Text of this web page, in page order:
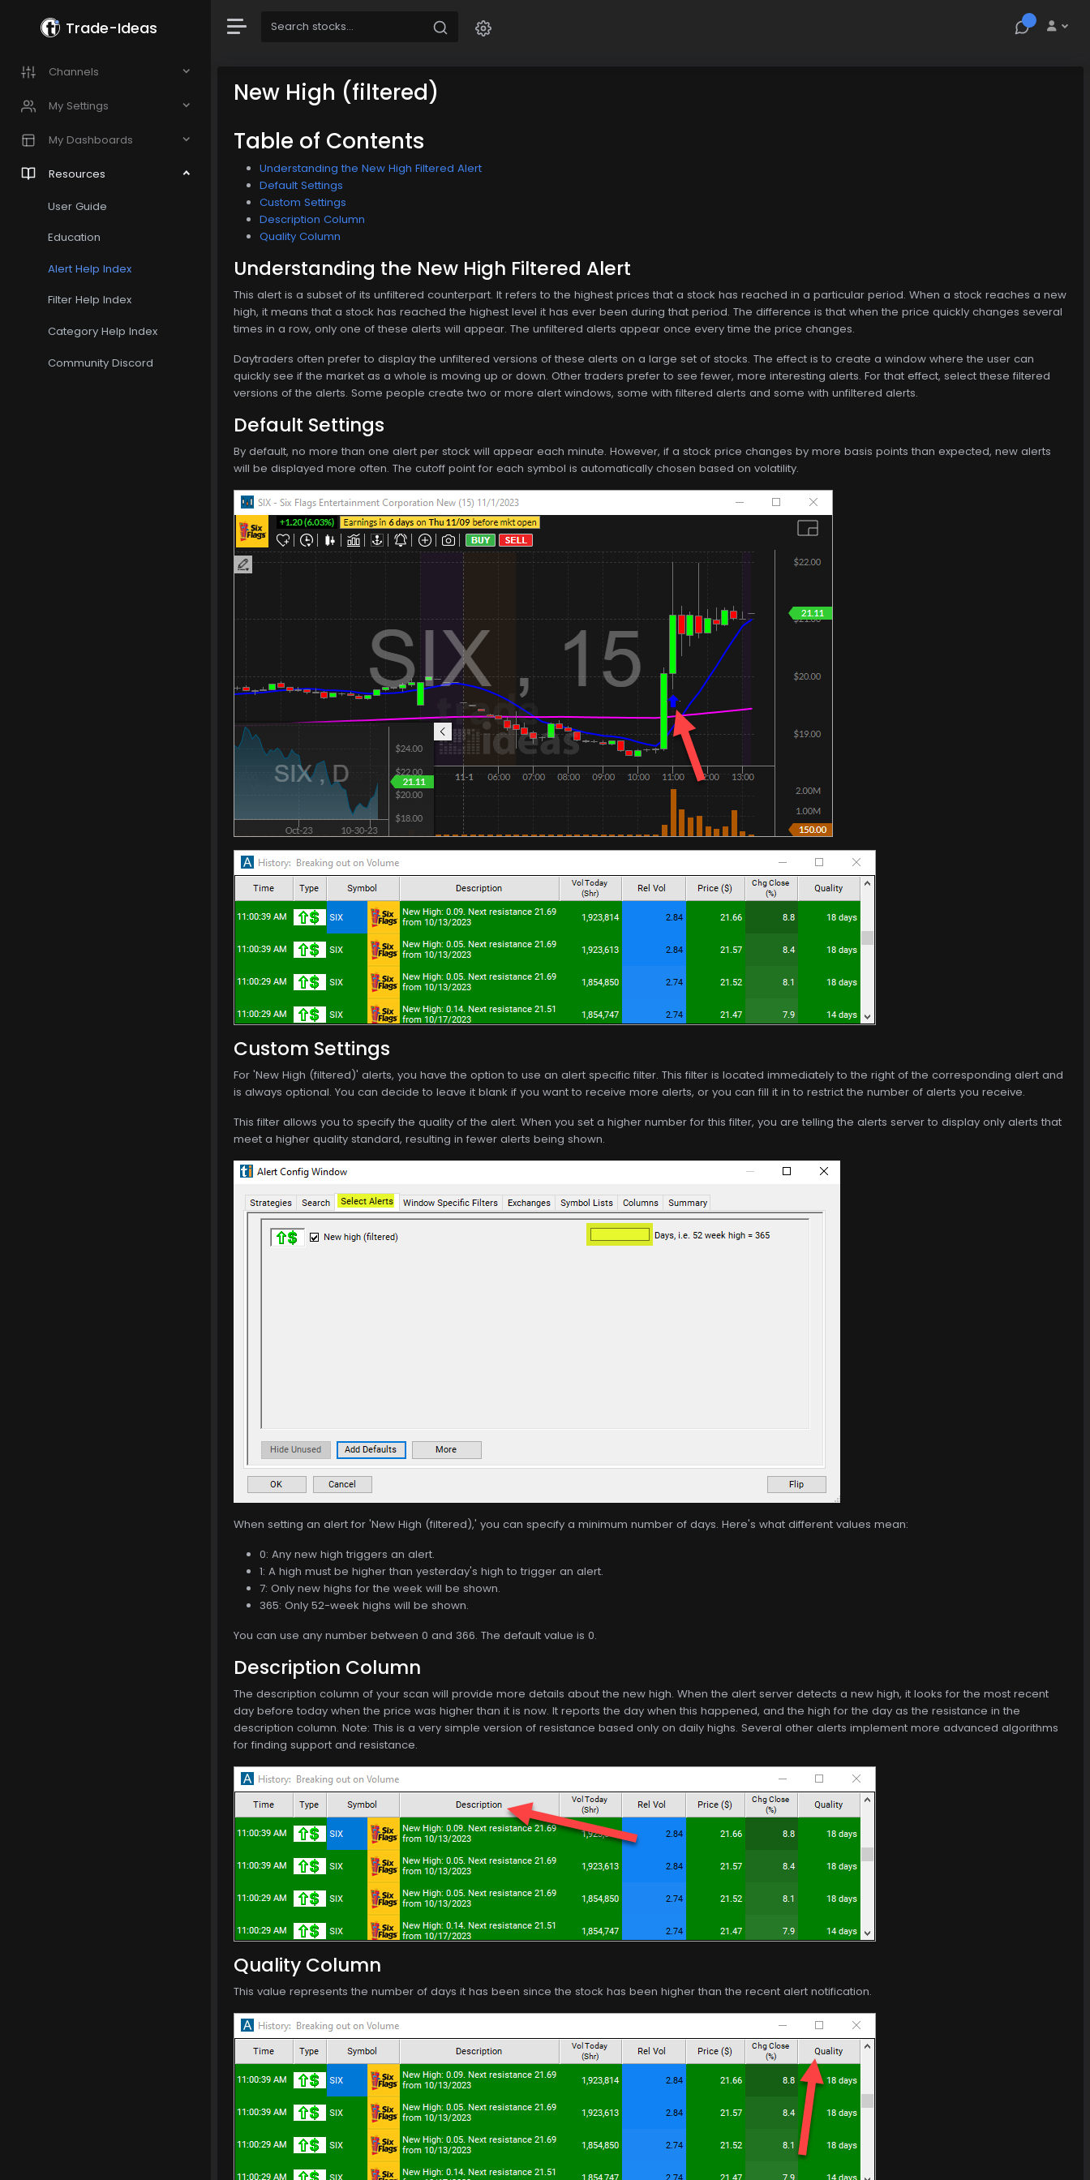
Trade-Ideas
Channels
My Settings
My Dashboards
Resources
User Guide
Education
Alert Help Index
Filter Help Index
Category Help Index
Community Discord
New High (filtered)
Table of Contents
Understanding the New High Filtered Alert
Default Settings
Custom Settings
Description Column
Quality Column
Understanding the New High Filtered Alert
This alert is a subset of its unfiltered counterpart. It refers to the highest prices that a stock has reached in a particular period. When a stock reaches a new
high, it means that a stock has reached the highest level it has ever been during that period. The difference is that when the price quickly changes several
times in a row, only one of these alerts will appear. The unfiltered alerts appear once every time the price changes.
Daytraders often prefer to display the unfiltered versions of these alerts on a large set of stocks. The effect is to create a window where the user can
quickly see if the market as a whole is moving up or down. Other traders prefer to see fewer, more interesting alerts. For that effect, select these filtered
versions of the alerts. Some people create two or more alert windows, some with filtered alerts and some with unfiltered alerts.
Default Settings
By default, no more than one alert per stock will appear each minute. However, if a stock price changes by more basis points than expected, new alerts
will be displayed more often. The cutoff point for each symbol is automatically chosen based on volatility.
Custom Settings
For 'New High (filtered)' alerts, you have the option to use an alert specific filter. This filter is located immediately to the right of the corresponding alert and
is always optional. You can decide to leave it blank if you want to receive more alerts, or you can fill it in to restrict the number of alerts you receive.
This filter allows you to specify the quality of the alert. When you set a higher number for this filter, you are telling the alerts server to display only alerts that
meet a higher quality standard, resulting in fewer alerts being shown.
When setting an alert for 'New High (filtered),' you can specify a minimum number of days. Here's what different values mean:
0: Any new high triggers an alert.
1: A high must be higher than yesterday's high to trigger an alert.
7: Only new highs for the week will be shown.
365: Only 52-week highs will be shown.
You can use any number between 0 and 366. The default value is 0.
Description Column
The description column of your scan will provide more details about the new high. When the alert server detects a new high, it looks for the most recent
day before today when the price was higher than it is now. It reports the day when this happened, and the high for the day as the resistance in the
description column. Note: This is a very simple version of resistance based only on daily highs. Several other alerts implement more advanced algorithms
for finding support and resistance.
Quality Column
This value represents the number of days it has been since the stock has been higher than the recent alert notification.